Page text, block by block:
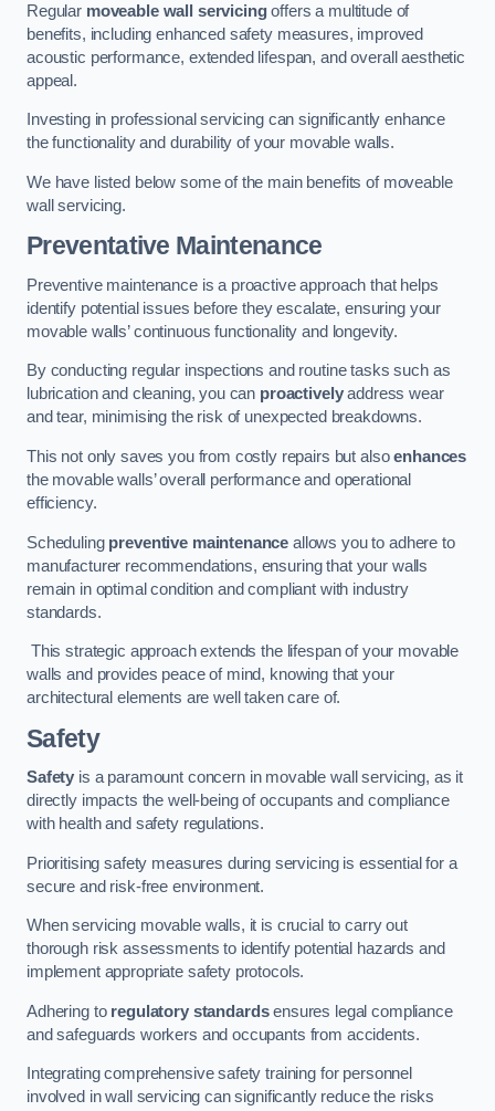
Regular moveable wall servicingoffers a multitude of
benefits, including enhanced safety measures, improved
acoustic performance, extended lifespan, and overall aesthetic
appeal.
Investing in professional servicing can significantly enhance
the functionality and durability of your movable walls.
We have listed below some of the main benefits of moveable
wall servicing.
Preventative Maintenance
Preventive maintenance is a proactive approach that helps
identify potential issues before they escalate, ensuring your
movable walls’ continuous functionality and longevity.
By conducting regular inspections and routine tasks such as
lubrication and cleaning, you can proactivelyaddress wear
and tear, minimising the risk of unexpected breakdowns.
This not only saves you from costly repairs but alsoenhances
the movable walls’ overall performance and operational
efficiency.
Scheduling preventive maintenance allows you to adhere to
manufacturer recommendations, ensuring that your walls
remain in optimal condition and compliant with industry
standards.
This strategic approach extends the lifespan of your movable
walls and provides peace of mind, knowing that your
architectural elements are well taken care of.
Safety
Safety is a paramount concern in movable wall servicing, as it
directly impacts the well-being of occupants and compliance
with health and safety regulations.
Prioritising safety measures during servicing is essential for a
secure and risk-free environment.
When servicing movable walls, it is crucial to carry out
thorough risk assessments to identify potential hazards and
implement appropriate safety protocols.
Adhering to regulatory standardsensures legal compliance
and safeguards workers and occupants from accidents.
Integrating comprehensive safety training for personnel
involved in wall servicing can significantly reduce the risks